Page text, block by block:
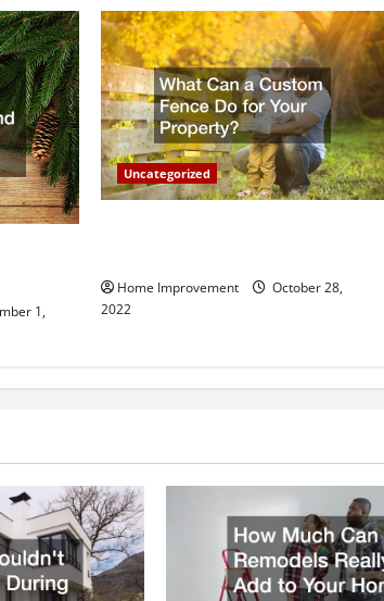
1,
Uncategorized
Home Improvement
October 28,
2022